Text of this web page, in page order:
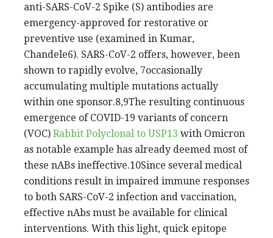
anti-SARS-CoV-2 Spike (S) antibodies are
emergency-approved for restorative or
preventive use (examined in Kumar,
Chandele6). SARS-CoV-2 offers, however, been
shown to rapidly evolve, 7occasionally
accumulating multiple mutations actually
within one sponsor.8,9The resulting continuous
emergence of COVID-19 variants of concern
(VOC) Rabbit Polyclonal to USP13 with Omicron
as notable example has already deemed most of
these nABs ineffective.10Since several medical
conditions result in impaired immune responses
to both SARS-CoV-2 infection and vaccination,
effective nAbs must be available for clinical
interventions. With this light, quick epitope